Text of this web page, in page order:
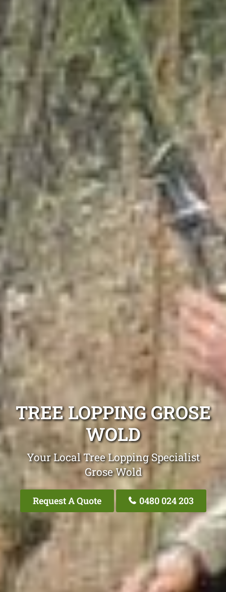
TREE LOPPING GROSE
WOLD
Your Local Tree Lopping Specialist
Grose Wold
Request A Quote 0480 024 203